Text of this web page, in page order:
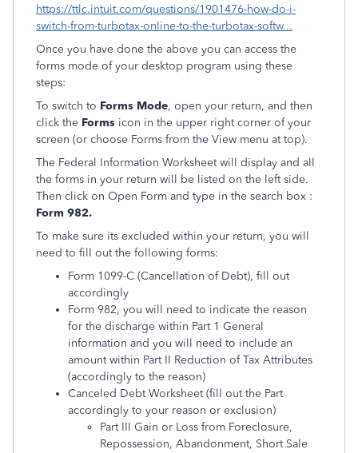
https://ttlc.intuit.com/questions/1901476-how-do-i-
switch-from-turbotax-online-to-the-turbotax-softw...
Once you have done the above you can access the
forms mode of your desktop program using these
steps:
To switch to Forms Mode, open your return, and then
click the Forms icon in the upper right corner of your
screen (or choose Forms from the View menu at top).
The Federal Information Worksheet will display and all
the forms in your return will be listed on the left side.
Then click on Open Form and type in the search box :
Form 982.
To make sure its excluded within your return, you will
need to fill out the following forms:
Form 1099-C (Cancellation of Debt), fill out
accordingly
Form 982, you will need to indicate the reason
for the discharge within Part 1 General
information and you will need to include an
amount within Part II Reduction of Tax Attributes
(accordingly to the reason)
Canceled Debt Worksheet (fill out the Part
accordingly to your reason or exclusion)
Part III Gain or Loss from Foreclosure,
Repossession, Abandonment, Short Sale